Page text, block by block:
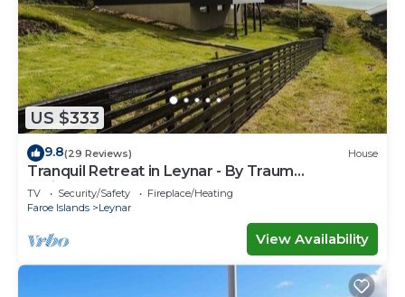
US $333
9.8(29 Reviews) House
Tranquil Retreat in Leynar - By Traum
Ferienwohnungen
TV Security/Safety
Fireplace/Heating
Faroe Islands
Leynar
View Availability